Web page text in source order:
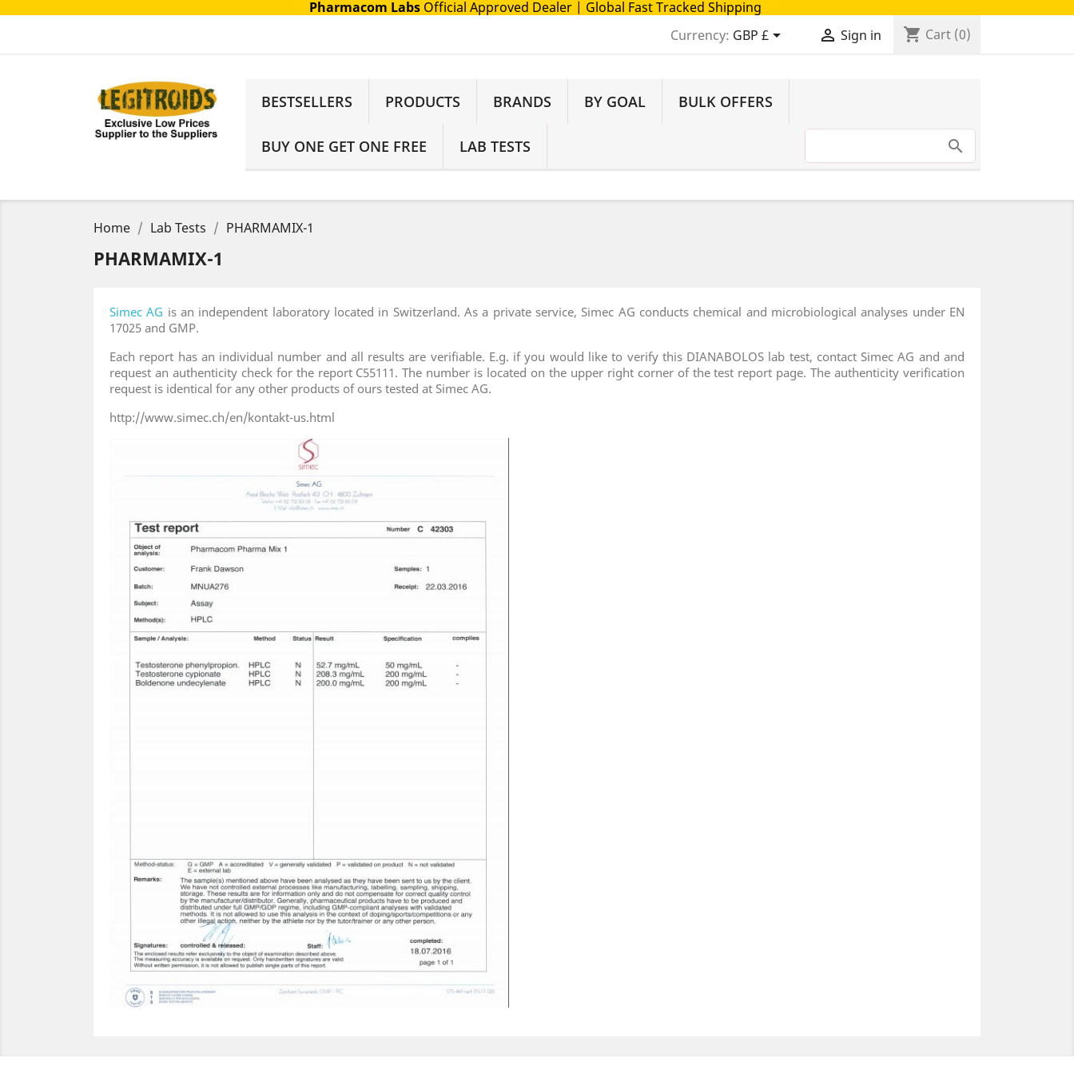
Pharmacom Labs Official Approved Dealer | Global Fast Tracked Shipping
Currency: GBP £  Sign in shopping_cart Cart (0)
BESTSELLERS PRODUCTS BRANDS BY GOAL BULK OFFERS
BUY ONE GET ONE FREE LAB TESTS
Home Lab Tests PHARMAMIX-1
PHARMAMIX-1
Simec AG is an independent laboratory located in Switzerland. As a private service, Simec AG conducts chemical and microbiological analyses under EN
17025 and GMP.
Each report has an individual number and all results are verifiable. E.g. if you would like to verify this DIANABOLOS lab test, contact Simec AG and and
request an authenticity check for the report C55111. The number is located on the upper right corner of the test report page. The authenticity verification
request is identical for any other products of ours tested at Simec AG.
http://www.simec.ch/en/kontakt-us.html